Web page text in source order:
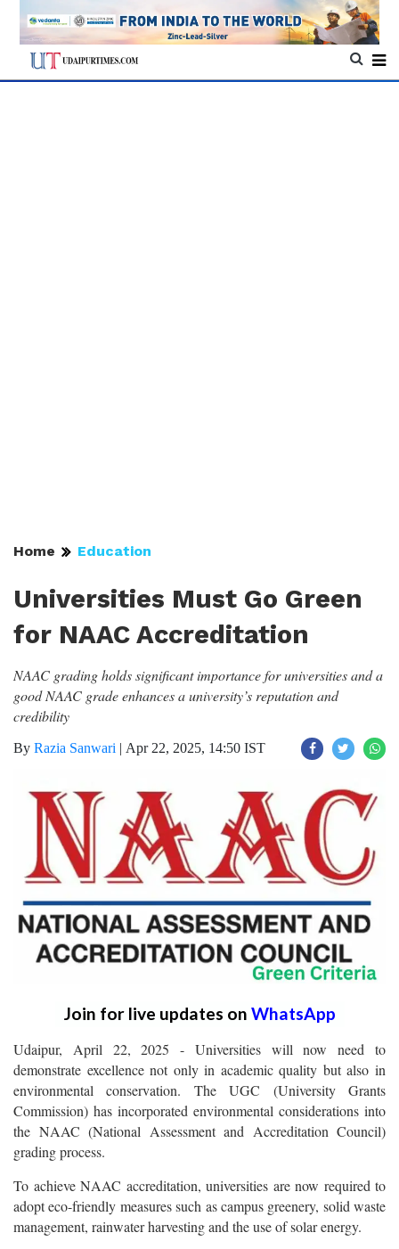
Home Education
Universities Must Go Green
for NAAC Accreditation
NAAC grading holds significant importance for universities and a
good NAAC grade enhances a university’s reputation and
credibility
By Razia Sanwari | Apr 22, 2025, 14:50 IST
Join for live updates on WhatsApp
Udaipur, April 22, 2025 - Universities will now need to
demonstrate excellence not only in academic quality but also in
environmental conservation. The UGC (University Grants
Commission) has incorporated environmental considerations into
the NAAC (National Assessment and Accreditation Council)
grading process.
To achieve NAAC accreditation, universities are now required to
adopt eco-friendly measures such as campus greenery, solid waste
management, rainwater harvesting and the use of solar energy.